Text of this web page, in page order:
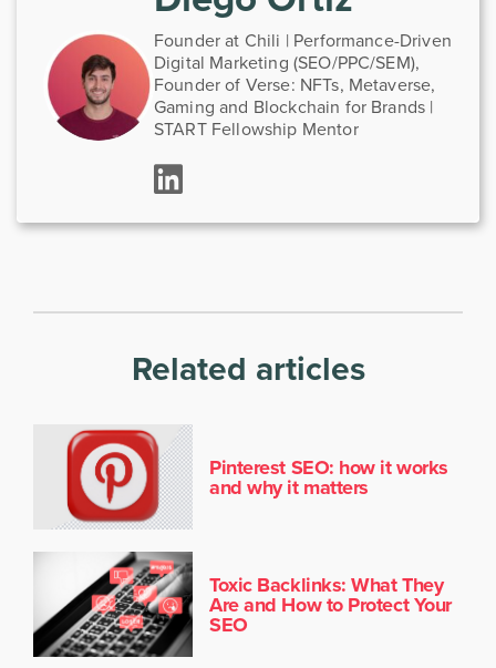
Founder at Chili | Performance-Driven
Digital Marketing (SEO/PPC/SEM),
Founder of Verse: NFTs, Metaverse,
Gaming and Blockchain for Brands |
START Fellowship Mentor
Related articles
Pinterest SEO: how it works
and why it matters
Toxic Backlinks: What They
Are and How to Protect Your
SEO